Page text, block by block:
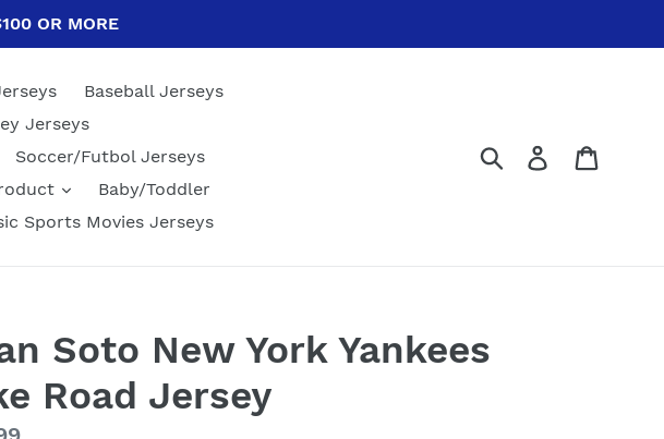
OR MORE
Baseball Jerseys
Jerseys
Soccer/Futbol Jerseys
Baby/Toddler
Sports Movies Jerseys
Submit Log in
Soto New York Yankees
Road Jersey